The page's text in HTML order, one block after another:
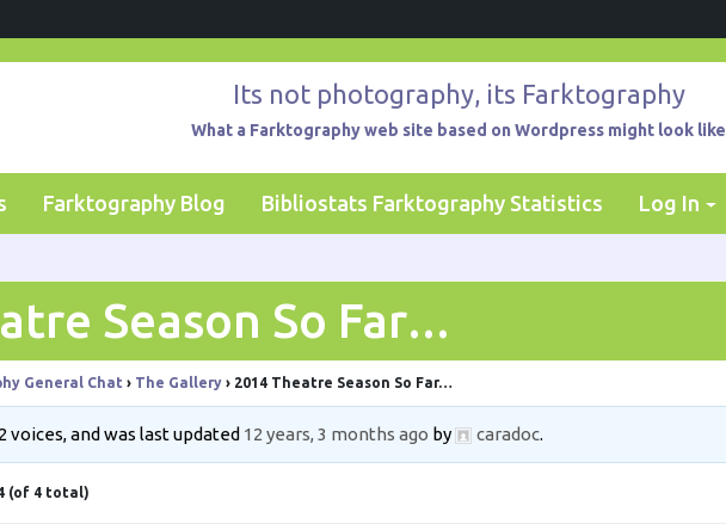
Its not photography, its Farktography
What a Farktography web site based on Wordpress might look like
Farktography Blog Bibliostats Farktography Statistics Log In
Season So Far…
General Chat › The Gallery › 2014 Theatre Season So Far…
voices, and was last updated 12 years, 3 months ago by caradoc.
(of 4 total)